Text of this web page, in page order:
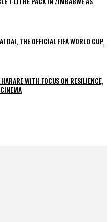
DAI, THE OFFICIAL FIFA WORLD CUP
WITH FOCUS ON RESILIENCE,